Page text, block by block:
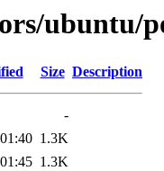
ubuntu/
Size Description
-
1.3K
1.3K